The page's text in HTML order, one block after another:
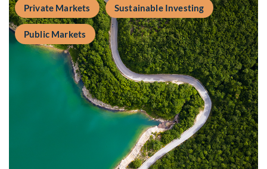
Private Markets Sustainable Investing
Public Markets